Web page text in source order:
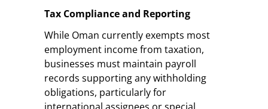
Tax Compliance and Reporting
While Oman currently exempts most
employment income from taxation,
businesses must maintain payroll
records supporting any withholding
obligations, particularly for